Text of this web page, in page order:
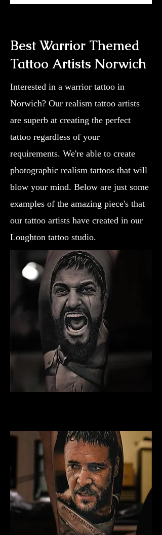
Best Warrior Themed
Tattoo Artists Norwich
Interested in a warrior tattoo in
Norwich? Our realism tattoo artists
are superb at creating the perfect
tattoo regardless of your
requirements. We're able to create
photographic realism tattoos that will
blow your mind. Below are just some
examples of the amazing piece's that
our tattoo artists have created in our
Loughton tattoo studio.